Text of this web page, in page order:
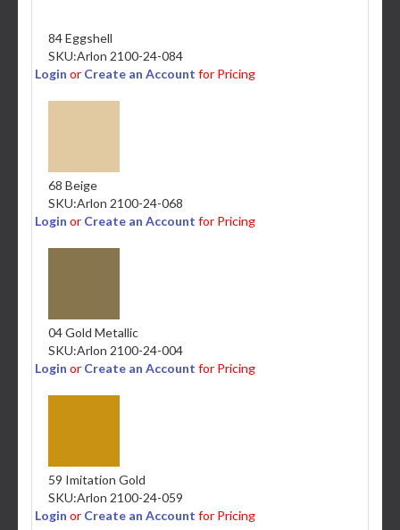
84 Eggshell
SKU:Arlon 2100-24-084
Login or Create an Account for Pricing
68 Beige
SKU:Arlon 2100-24-068
Login or Create an Account for Pricing
04 Gold Metallic
SKU:Arlon 2100-24-004
Login or Create an Account for Pricing
59 Imitation Gold
SKU:Arlon 2100-24-059
Login or Create an Account for Pricing